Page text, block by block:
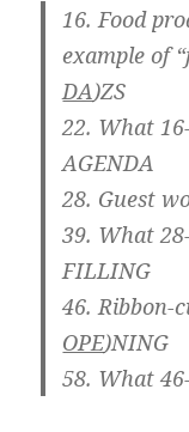
16. Food
example of
DA)ZS
22. What
AGENDA
28. Guest
39. What
FILLING
46. Ribbon-
OPE)NING
58. What